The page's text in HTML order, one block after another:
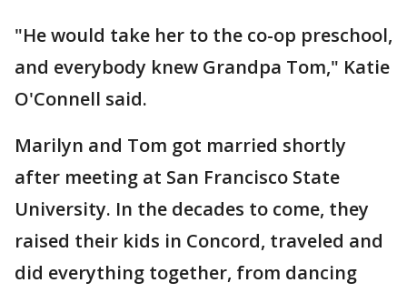
"He would take her to the co-op preschool,
and everybody knew Grandpa Tom," Katie
O'Connell said.
Marilyn and Tom got married shortly
after meeting at San Francisco State
University. In the decades to come, they
raised their kids in Concord, traveled and
did everything together, from dancing